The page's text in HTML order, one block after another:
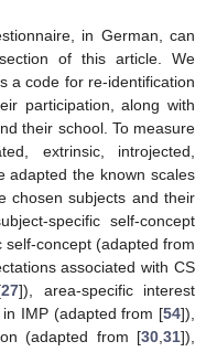
in German, can
of this article. We
a code for re-identification
participation, along with
their school. To measure
extrinsic, introjected,
adapted the known scales
chosen subjects and their
specific self-concept
self-concept (adapted from
associated with CS
27]), area-specific interest
IMP (adapted from [54]),
(adapted from [30 31]),